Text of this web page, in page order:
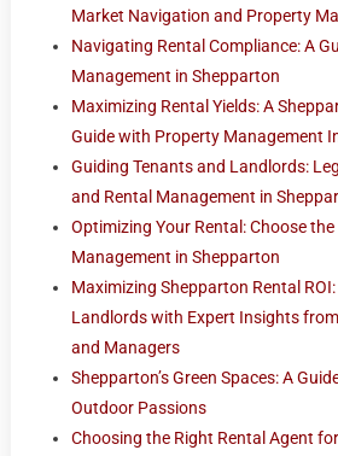
Market Navigation and Property
Navigating Rental Compliance: A
Management in Shepparton
Maximizing Rental Yields: A
Guide with Property Management
Guiding Tenants and Landlords:
and Rental Management in
Optimizing Your Rental: Choose
Management in Shepparton
Maximizing Shepparton Rental
Landlords with Expert Insights
and Managers
Shepparton’s Green Spaces: A
Outdoor Passions
Choosing the Right Rental Agent